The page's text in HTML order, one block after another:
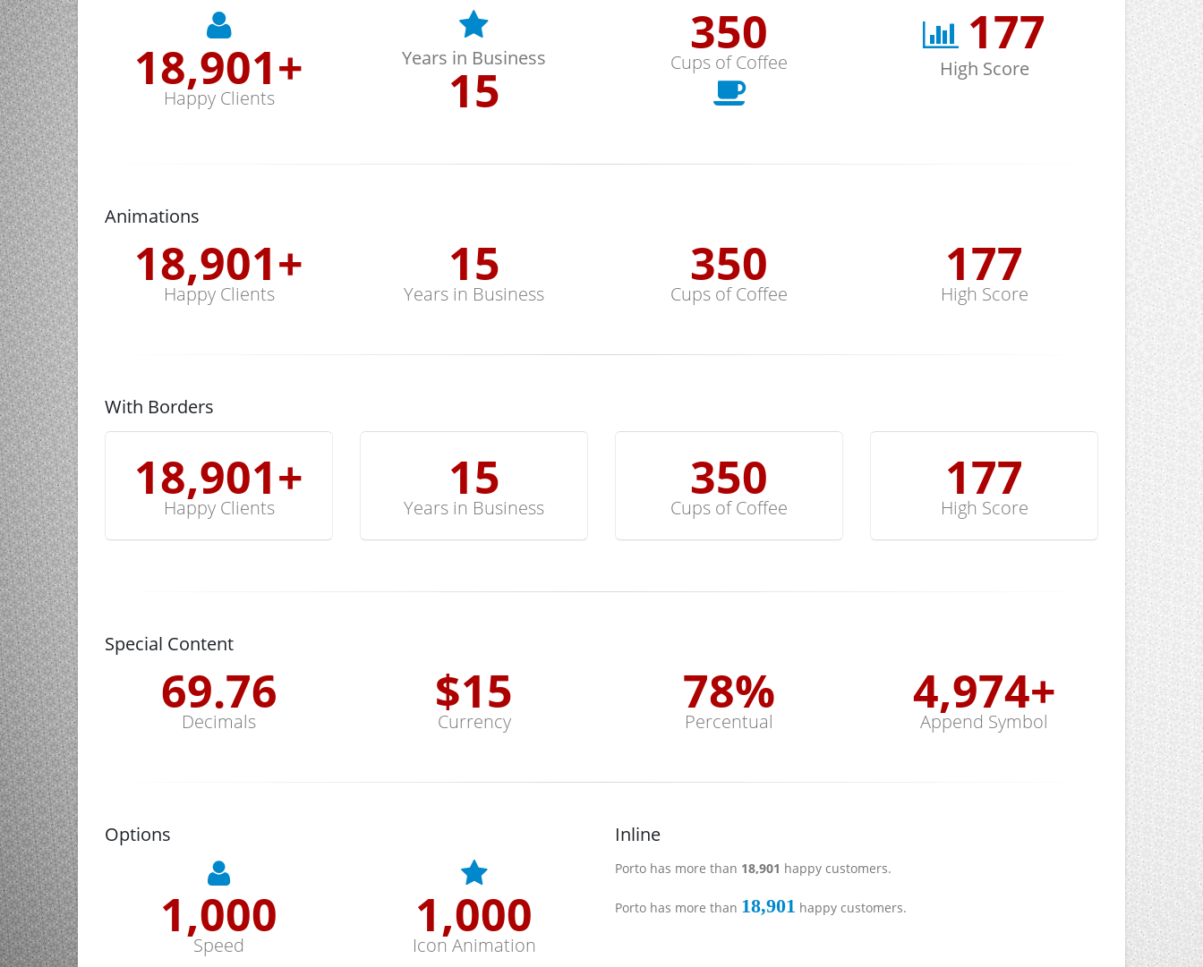
19,000+
Happy Clients
Years in Business
15
352
Cups of Coffee
178
High Score
Animations
19,000+
Happy Clients
15
Years in Business
352
Cups of Coffee
178
High Score
With Borders
19,000+
Happy Clients
15
Years in Business
352
Cups of Coffee
178
High Score
Special Content
70.13
Decimals
$15
Currency
78%
Percentual
5,000+
Append Symbol
Options
1,000
Speed
1,000
Icon Animation
Inline
Porto has more than 19,000 happy customers.
Porto has more than 19,000 happy customers.